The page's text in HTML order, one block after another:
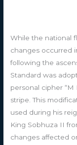
While the national
changes occurred
following the
Standard was
personal cipher
stripe. This
used during his
King Sobhuza II
changes affected